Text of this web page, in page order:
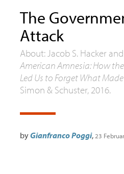
The
Attack
About: Jacob S. Hacker
American Amnesia: How
Led Us to Forget What
Simon & Schuster, 2016.
byGianfranco Poggi, 23